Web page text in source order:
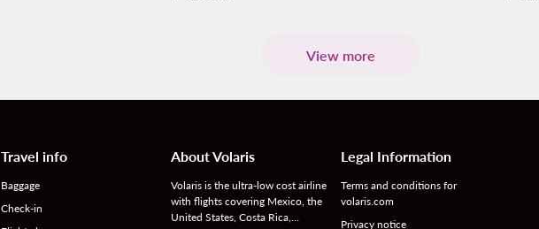
View more
Travel info
Baggage
Check-in
About Volaris
Volaris is the ultra-low cost airline
with flights covering Mexico, the
United States, Costa Rica,…
Legal Information
Terms and conditions for
volaris.com
Privacy notice